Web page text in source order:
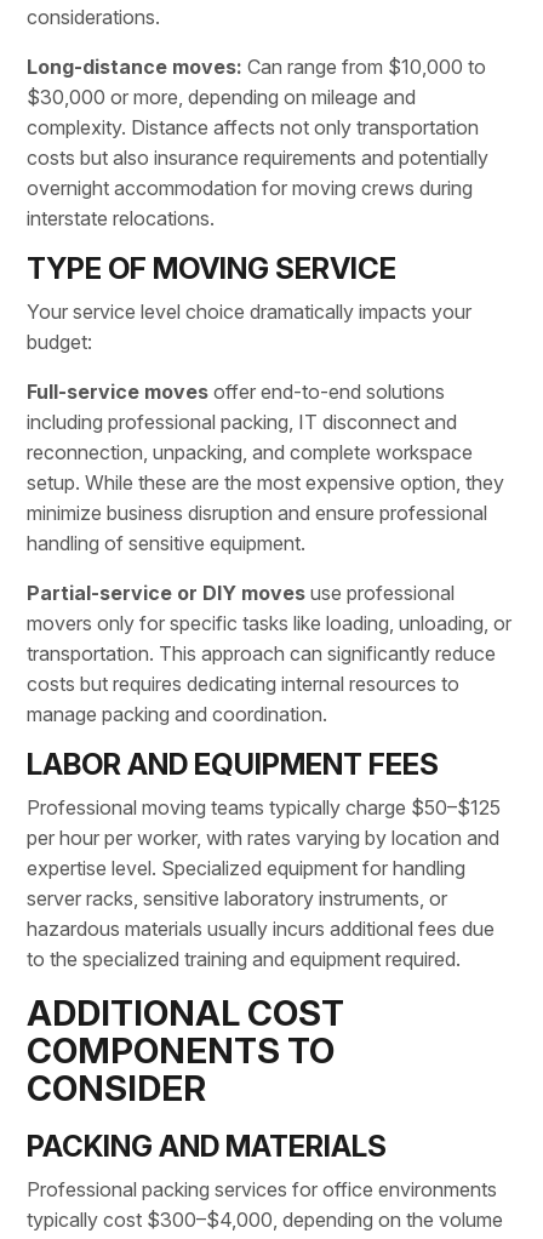
considerations.
Long-distance moves: Can range from $10,000 to
$30,000 or more, depending on mileage and
complexity. Distance affects not onlytransportation
costs but also insurance requirements and potentially
overnight accommodation for moving crews during
interstate relocations.
TYPE OF MOVING SERVICE
Your service level choice dramatically impacts your
budget:
Full-service moves offer end-to-end solutions
includingprofessional packing, IT disconnect and
reconnection, unpacking, and complete workspace
setup. While these are the most expensive option, they
minimize business disruption and ensure professional
handling of sensitive equipment.
Partial-service or DIY moves use professional
movers only for specific tasks like loading, unloading, or
transportation. This approach can significantly reduce
costs but requires dedicating internal resources to
manage packing and coordination.
LABOR AND EQUIPMENT FEES
Professional moving teams typically charge $50–$125
per hour per worker, with rates varying by location and
expertise level. Specialized equipment for handling
server racks, sensitive laboratory instruments, or
hazardous materials usually incurs additional fees due
to the specialized training and equipment required.
ADDITIONAL COST
COMPONENTS TO
CONSIDER
PACKING AND MATERIALS
Professional packing services for office environments
typically cost $300–$4,000, depending on the volume